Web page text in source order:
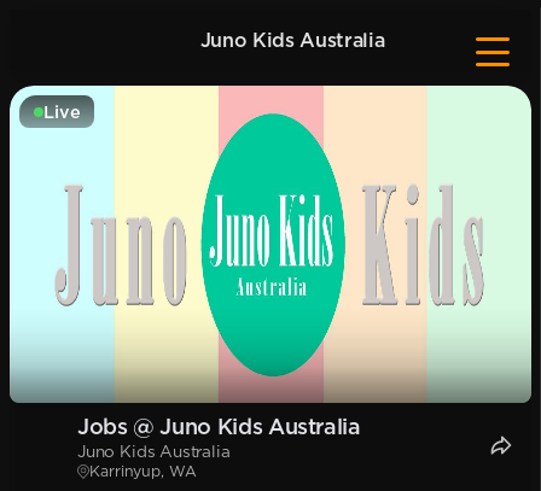
Juno Kids Australia
Live
Jobs @ Juno Kids Australia
Juno Kids Australia
Karrinyup, WA